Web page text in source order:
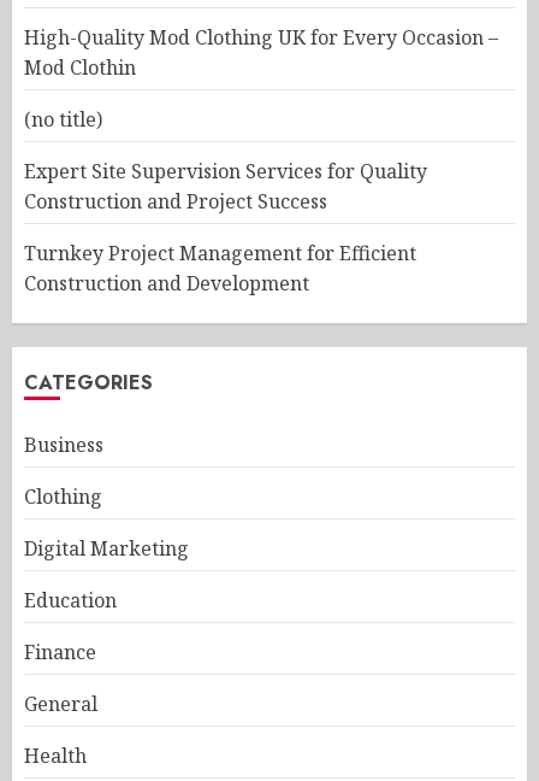
High-Quality Mod Clothing UK for Every Occasion –
Mod Clothin
(no title)
Expert Site Supervision Services for Quality
Construction and Project Success
Turnkey Project Management for Efficient
Construction and Development
CATEGORIES
Business
Clothing
Digital Marketing
Education
Finance
General
Health